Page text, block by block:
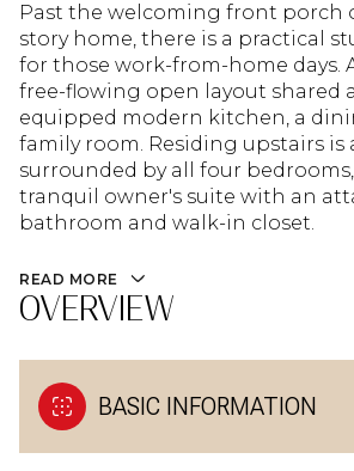
Past the welcoming front porch
story home, there is a practical
for those work-from-home days.
free-flowing open layout shared
equipped modern kitchen, a
family room. Residing upstairs is
surrounded by all four
tranquil owner's suite with an
bathroom and walk-in closet.
READ MORE
OVERVIEW
BASIC INFORMATION